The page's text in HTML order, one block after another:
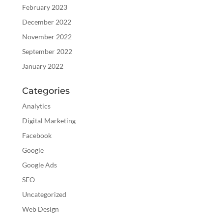
February 2023
December 2022
November 2022
September 2022
January 2022
Categories
Analytics
Digital Marketing
Facebook
Google
Google Ads
SEO
Uncategorized
Web Design